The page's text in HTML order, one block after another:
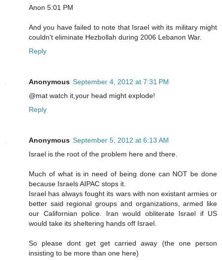
Anon 5:01 PM
And you have failed to note that Israel with its military might
couldn't eliminate Hezbollah during 2006 Lebanon War.
Reply
Anonymous September 4, 2012 at 7:31 PM
@mat watch it,your head might explode!
Reply
Anonymous September 5, 2012 at 6:13 AM
Israel is the root of the problem here and there.
Much of what is in need of being done can NOT be done
because Israels AIPAC stops it.
Israel has always fought its wars with non existant armies or
better said regional groups and organizations, armed like
our Californian police. Iran would obliterate Israel if US
would take its sheltering hands off Israel.
So please dont get get carried away (the one person
insisting to be more than one here)